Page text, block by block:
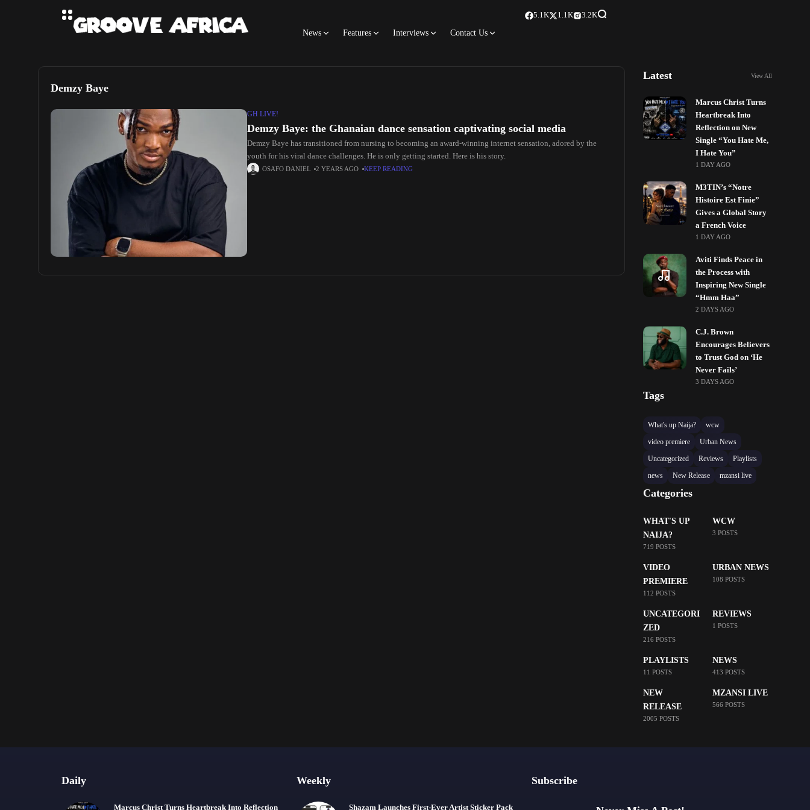
News Features Interviews Contact Us
5.1K 1.1K 3.2K
Demzy Baye
GH LIVE!
Demzy Baye: the Ghanaian dance sensation captivating social media
Demzy Baye has transitioned from nursing to becoming an award-winning internet sensation, adored by the
youth for his viral dance challenges. He is only getting started. Here is his story.
OSAFO DANIEL 2 YEARS AGO KEEP READING
Latest View All
Marcus Christ Turns
Heartbreak Into
Reflection on New
Single “You Hate Me,
I Hate You”
1 DAY AGO
M3TIN’s “Notre
Histoire Est Finie”
Gives a Global Story
a French Voice
1 DAY AGO
Aviti Finds Peace in
the Process with
Inspiring New Single
“Hmm Haa”
2 DAYS AGO
C.J. Brown
Encourages Believers
to Trust God on ‘He
Never Fails’
3 DAYS AGO
Tags
What's up Naija?
wcw
video premiere
Urban News
Uncategorized
Reviews
Playlists
news
New Release mzansi live
Categories
WHAT'S UP
NAIJA?
719 POSTS
WCW
3 POSTS
VIDEO
PREMIERE
112 POSTS
URBAN NEWS
108 POSTS
UNCATEGORI
ZED
216 POSTS
REVIEWS
1 POSTS
PLAYLISTS
11 POSTS
NEWS
413 POSTS
NEW
RELEASE
2005 POSTS
MZANSI LIVE
566 POSTS
Daily
Marcus Christ Turns Heartbreak Into Reflection
Weekly
Shazam Launches First-Ever Artist Sticker Pack
Subscribe